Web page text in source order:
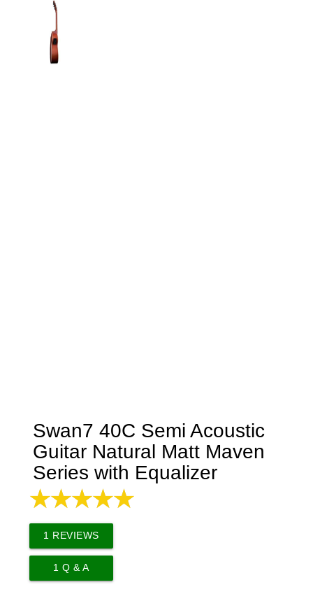
Swan7 40C Semi Acoustic
Guitar Natural Matt Maven
Series with Equalizer
1 REVIEWS
1 Q & A